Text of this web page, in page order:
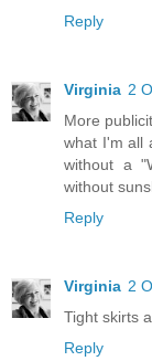
Reply
Virginia 2
More
what I'm all
without a
without
Reply
Virginia 2
Tight skirts
Reply